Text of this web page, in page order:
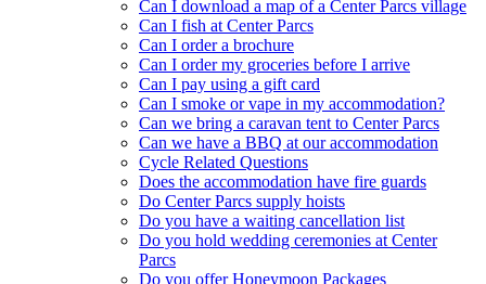
Can I download a map of a Center Parcs village
Can I fish at Center Parcs
Can I order a brochure
Can I order my groceries before I arrive
Can I pay using a gift card
Can I smoke or vape in my accommodation?
Can we bring a caravan tent to Center Parcs
Can we have a BBQ at our accommodation
Cycle Related Questions
Does the accommodation have fire guards
Do Center Parcs supply hoists
Do you have a waiting cancellation list
Do you hold wedding ceremonies at Center
Parcs
Do you offer Honeymoon Packages